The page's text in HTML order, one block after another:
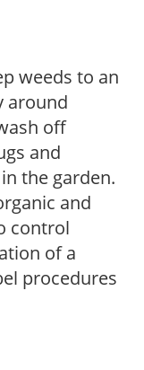
weeds to an
around
off
and
the garden.
and
control
of a
procedures